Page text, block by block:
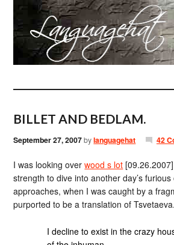
BILLET AND BEDLAM.
September 27, 2007bylanguagehat 42
I was looking overwood s lot
strength to dive into another day’s
approaches, when I was caught by a
purported to be a translation of
I decline to exist in the crazy